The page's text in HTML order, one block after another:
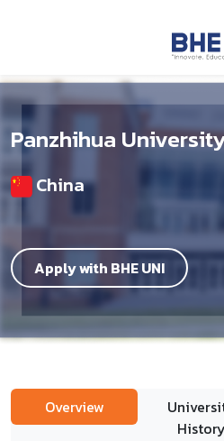
Panzhihua
China
Apply with BHE UNI
Overview
History